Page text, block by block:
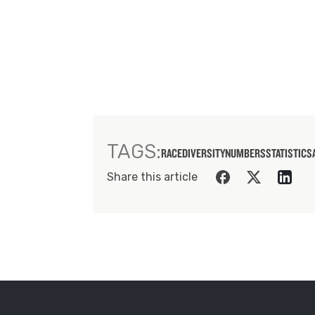
TAGS:RACEDIVERSITYNUMBERSSTATISTICS
Share this article